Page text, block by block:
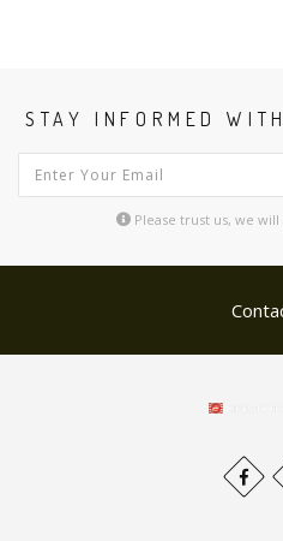
STAY INFORMED
Please trust us, we